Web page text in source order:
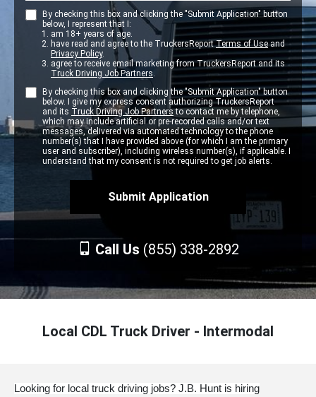
By checking this box and clicking the "Submit Application" button
below, I represent that I:
am 18+ years of age.
have read and agree to the TruckersReportTerms of Useand
Privacy Policy.
agree to receive email marketing from TruckersReport and its
Truck Driving Job Partners.
By checking this box and clicking the "Submit Application" button
below. I give my express consent authorizing TruckersReport
and its Truck Driving Job Partnersto contact me by telephone,
which may include artificial or pre-recorded calls and/or text
messages, delivered via automated technology to the phone
number(s) that I have provided above (for which I am the primary
user and subscriber), including wireless number(s), if applicable. I
understand that my consent is not required to get job alerts.
Call Us (855) 338-2892
Local CDL Truck Driver - Intermodal
Looking for local truck driving jobs? J.B. Hunt is hiring